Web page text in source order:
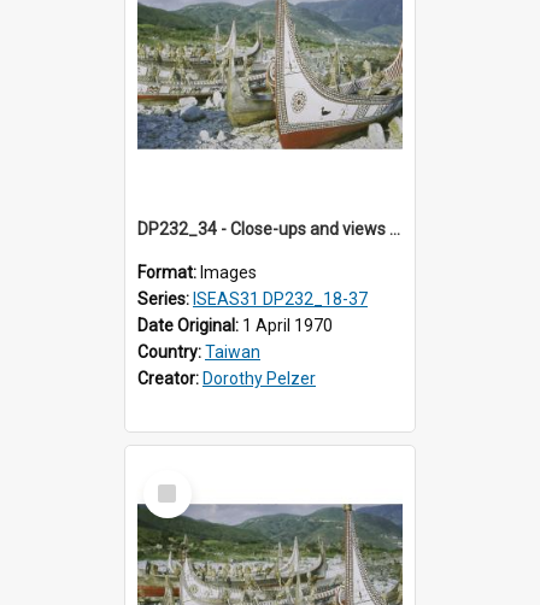
DP232_34 - Close-ups and views of Yami boats on Botel Tobago, Taiwan
Format: Images
Series: ISEAS31 DP232_18-37
Date Original: 1 April 1970
Country:Taiwan
Creator: Dorothy Pelzer
Select
Item